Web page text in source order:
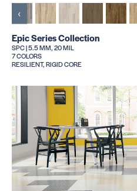
Epic Series Collection
SPC | 5.5 MM, 20 MIL
7 COLORS
RESILIENT, RIGID CORE
‹